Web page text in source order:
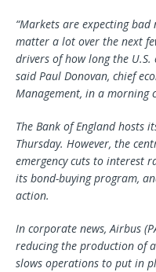
“Markets are expecting
matter a lot over the next
drivers of how long the
said Paul Donovan, chief
Management, in a morning
The Bank of England hosts
Thursday. However, the
emergency cuts to interest
its bond-buying program,
action.
In corporate news, Airbus
reducing the production of
slows operations to put in